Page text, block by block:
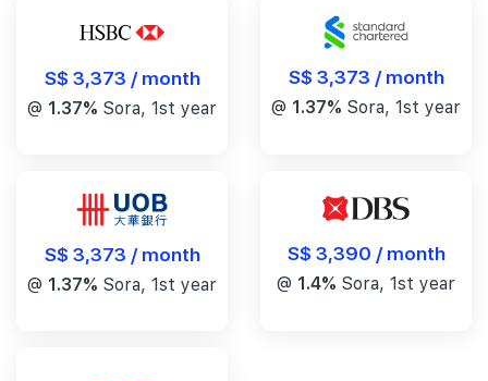
S$ 3,373 / month
@ 1.37% Sora, 1st year
S$ 3,373 / month
@ 1.37% Sora, 1st year
S$ 3,373 / month
@ 1.37% Sora, 1st year
S$ 3,390 / month
@ 1.4% Sora, 1st year